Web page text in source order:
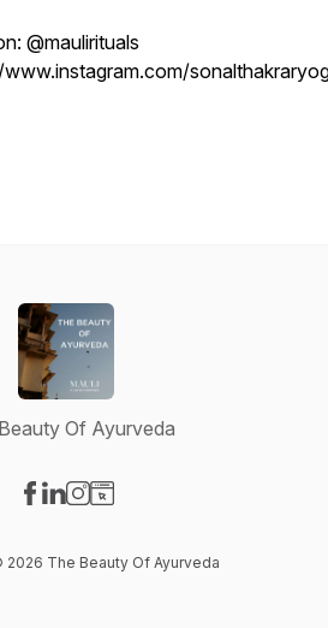
@maulirituals
Of Ayurveda
The Beauty Of Ayurveda